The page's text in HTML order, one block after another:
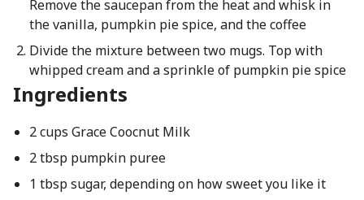
Remove the saucepan from the heat and whisk in
the vanilla, pumpkin pie spice, and the coffee
Divide the mixture between two mugs. Top with
whipped cream and a sprinkle of pumpkin pie spice
Ingredients
2 cups Grace Coocnut Milk
2 tbsp pumpkin puree
1 tbsp sugar, depending on how sweet you like it